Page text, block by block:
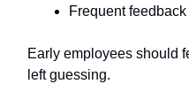
Frequent feedback
Early employees should
left guessing.